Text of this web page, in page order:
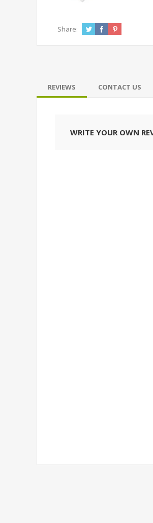
Share:
REVIEWS CONTACT US
WRITE YOUR OWN